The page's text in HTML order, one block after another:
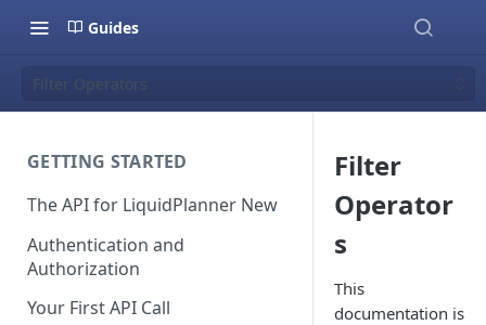
Guides
Filter Operators
GETTING STARTED
The API for LiquidPlanner New
Authentication and
Authorization
Your First API Call
Filter
Operator
s
This
documentation is